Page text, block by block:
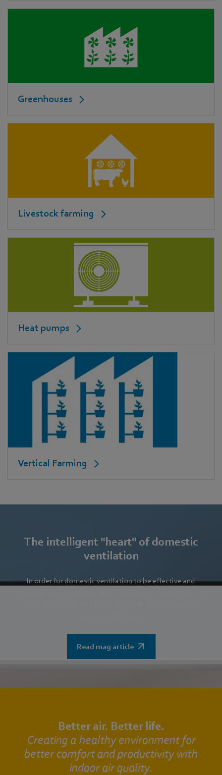
Greenhouses
Livestock farming
Heat pumps
Vertical Farming
The intelligent "heart" of domestic
ventilation
In order for domestic ventilation to be effective and
Read mag article
Better air. Better life.
Creating a healthy environment for
better comfort and productivity with
indoor air quality.